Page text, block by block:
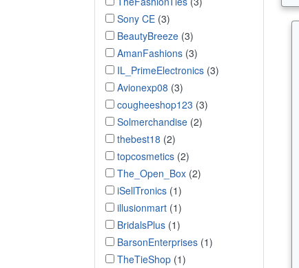
Sony CE (3)
BeautyBreeze (3)
AmanFashions (3)
IL_PrimeElectronics (3)
Avionexp08 (3)
cougheeshop123 (3)
Solmerchandise (2)
thebest18 (2)
topcosmetics (2)
The_Open_Box (2)
iSellTronics (1)
illusionmart (1)
BridalsPlus (1)
BarsonEnterprises (1)
TheTieShop (1)